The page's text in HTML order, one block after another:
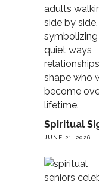
Spiritual
JUNE 21, 2026